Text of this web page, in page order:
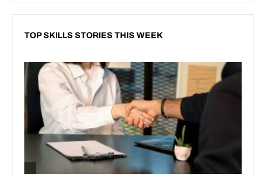
TOP SKILLS STORIES THIS WEEK